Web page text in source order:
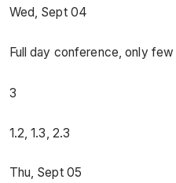
Wed, Sept 04
Full day conference, only
3
1.2, 1.3, 2.3
Thu, Sept 05